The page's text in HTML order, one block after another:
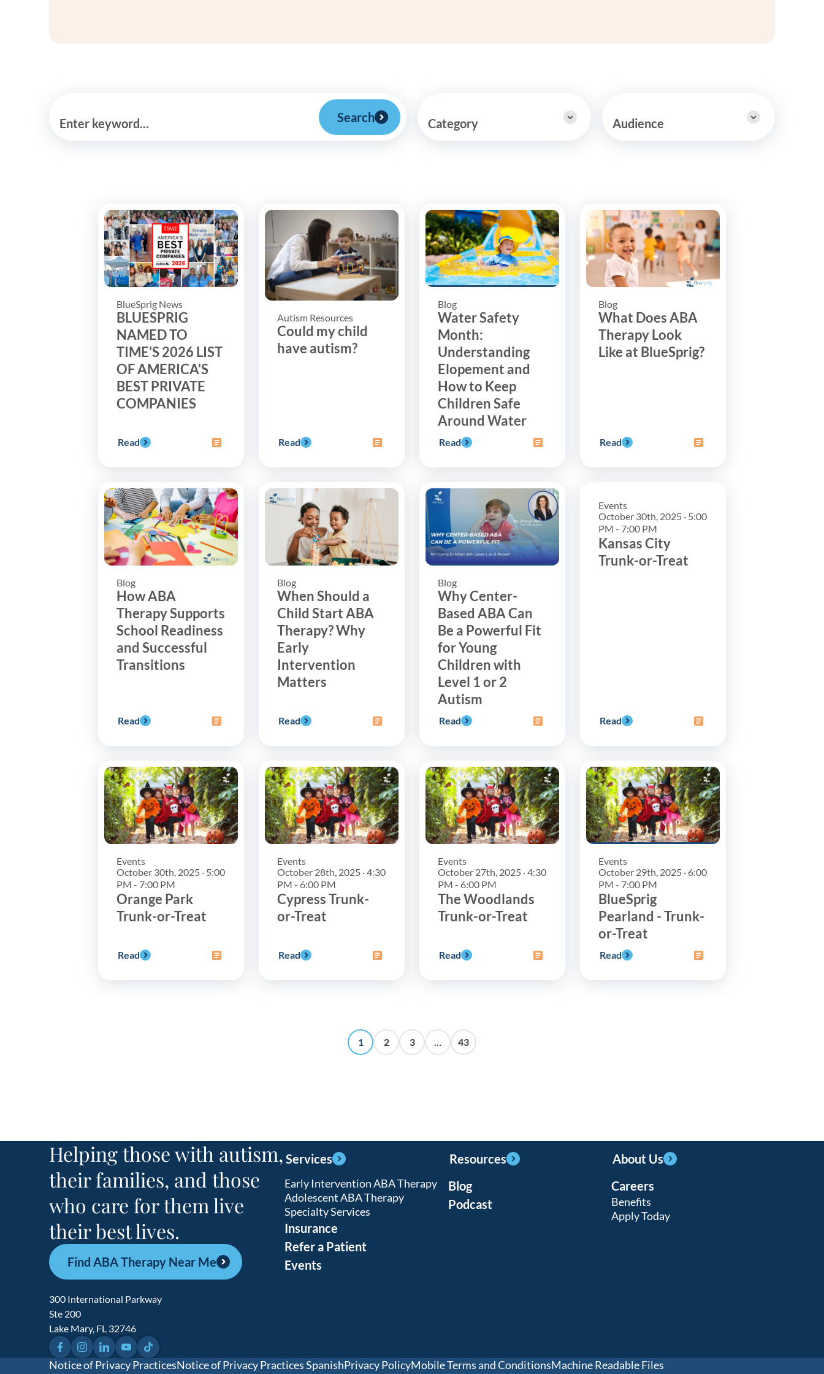
Refer a Patient
BlueSprig in the Community
Enter keyword... Search Category Audience
BlueSprig News
BLUESPRIG
NAMED TO
TIME'S 2026 LIST
OF AMERICA'S
BEST PRIVATE
COMPANIES
Read
Autism Resources
Could my child
have autism?
Read
Blog
Water Safety
Month:
Understanding
Elopement and
How to Keep
Children Safe
Around Water
Read
Blog
What Does ABA
Therapy Look
Like at BlueSprig?
Read
Blog
How ABA
Therapy Supports
School Readiness
and Successful
Transitions
Read
Blog
When Should a
Child Start ABA
Therapy? Why
Early
Intervention
Matters
Read
Blog
Why Center-
Based ABA Can
Be a Powerful Fit
for Young
Children with
Level 1 or 2
Autism
Read
Events
October 30th, 2025 · 5:00
PM - 7:00 PM
Kansas City
Trunk-or-Treat
Read
Events
October 30th, 2025 · 5:00
PM - 7:00 PM
Orange Park
Trunk-or-Treat
Read
Events
October 28th, 2025 · 4:30
PM - 6:00 PM
Cypress Trunk-
or-Treat
Read
Events
October 27th, 2025 · 4:30
PM - 6:00 PM
The Woodlands
Trunk-or-Treat
Read
Events
October 29th, 2025 · 6:00
PM - 7:00 PM
BlueSprig
Pearland - Trunk-
or-Treat
Read
1 2 3 … 43
Helping those with autism,
their families, and those
who care for them live
their best lives.
Find ABA Therapy Near Me
300 International Parkway
Ste 200
Lake Mary, FL 32746
FacebookInstagramLinkedInYouTubeTikTok
Services
Early Intervention ABA Therapy
Adolescent ABA Therapy
Specialty Services
Insurance
Refer a Patient
Events
Resources
Blog
Podcast
About Us
Careers
Benefits
Apply Today
Notice of Privacy PracticesNotice of Privacy Practices SpanishPrivacy PolicyMobile Terms and ConditionsMachine Readable Files